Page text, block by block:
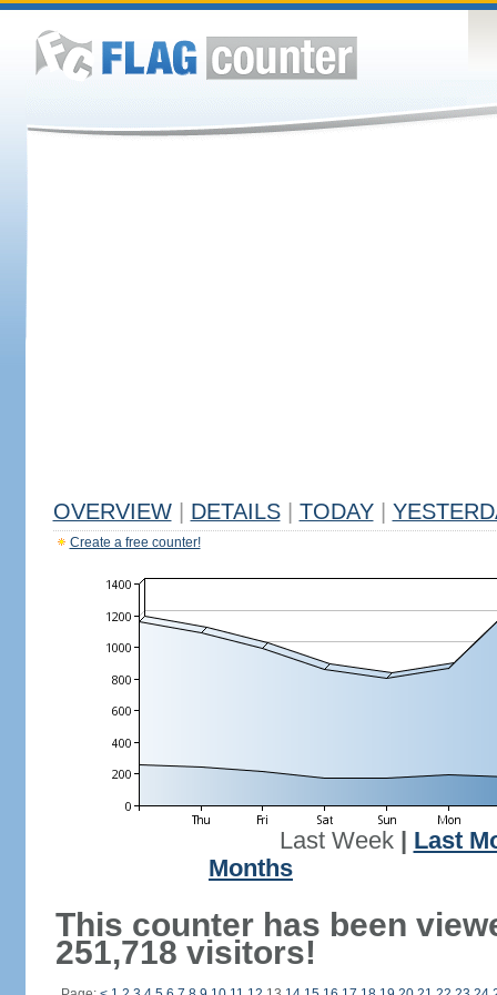
OVERVIEW DETAILS TODAY
Create a free counter!
Last Week| Last
Months
This counter has been
251,718 visitors!